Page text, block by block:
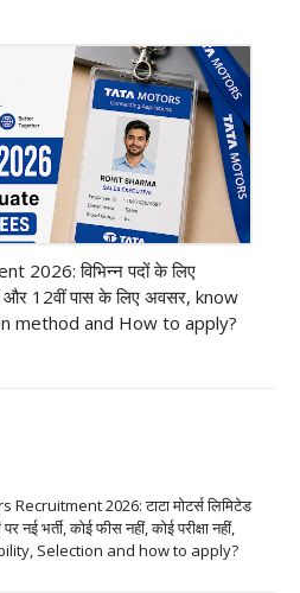
2026: विभिन्न पदों के लिए
और 12वीं पास के लिए अवसर, know
method and How to apply?
2026: टाटा मोटर्स लिमिटेड
नई भर्ती, कोई फीस नहीं, कोई परीक्षा नहीं,
Selection and how to apply?